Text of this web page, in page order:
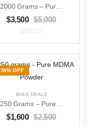
2000 Grams – Pure MDMA Powder
$3,500 $5,000
36% OFF
BULK DEALS
$1,600 $2,500